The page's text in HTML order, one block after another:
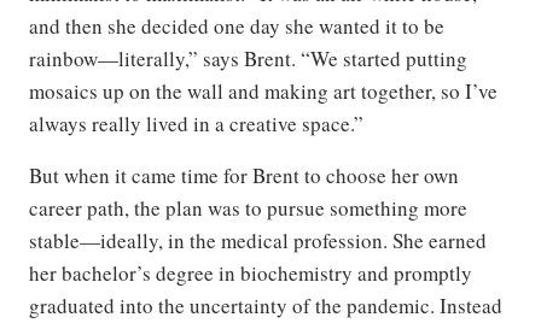
and then she decided one day she wanted it to be
rainbow—literally,” says Brent. “We started putting
mosaics up on the wall and making art together, so I’ve
always really lived in a creative space.”
But when it came time for Brent to choose her own
career path, the plan was to pursue something more
stable—ideally, in the medical profession. She earned
her bachelor’s degree in biochemistry and promptly
graduated into the uncertainty of the pandemic. Instead